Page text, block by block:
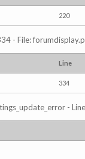
220
- File:
Line
334
-